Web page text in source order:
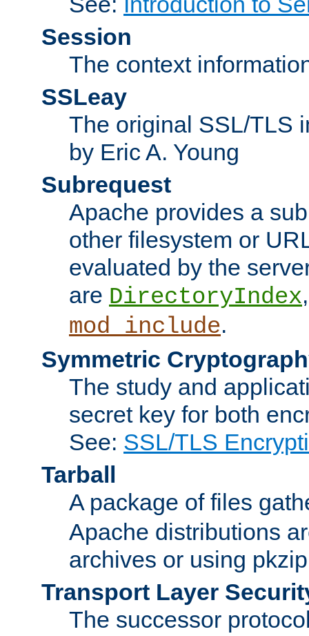
Session
The context
SSLeay
The original SSL/TLS
by Eric A. Young
Subrequest
Apache provides a
other filesystem or
evaluated by the
are DirectoryIndex
mod_include.
Symmetric
The study and
secret key for both
See: SSL/TLS
Tarball
A package of files
Apache distributions
archives or using
Transport Layer
The successor